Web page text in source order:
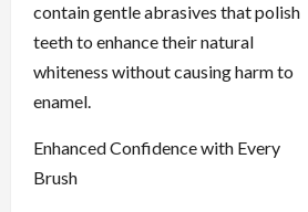
contain gentle abrasives that polish
teeth to enhance their natural
whiteness without causing harm to
enamel.
Enhanced Confidence with Every
Brush